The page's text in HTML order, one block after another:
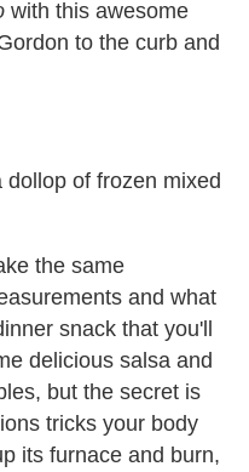
with this awesome
to the curb and
of frozen mixed
the same
and what
snack that you'll
delicious salsa and
but the secret is
tricks your body
its furnace and burn,